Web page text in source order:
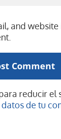
and
reducir el
de tu